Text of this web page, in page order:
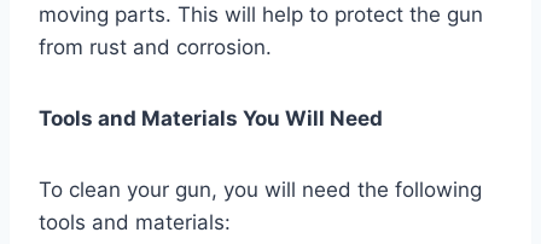
moving parts. This will help to protect the gun
from rust and corrosion.
Tools and Materials You Will Need
To clean your gun, you will need the following
tools and materials: